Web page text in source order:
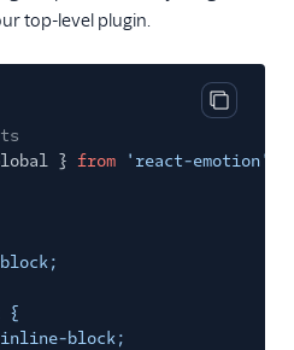
top-level plugin.
Copy
} from 'react-emotion'
{
block;